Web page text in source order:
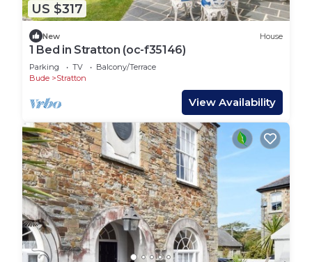
US $317
New House
1 Bed in Stratton (oc-f35146)
Parking TV
Balcony/Terrace
Bude
Stratton
View Availability